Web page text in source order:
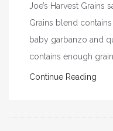
Joe’s Harvest Grains
Grains blend
baby garbanzo and
contains enough
Continue Reading